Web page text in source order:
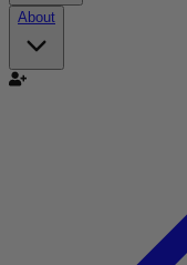
About